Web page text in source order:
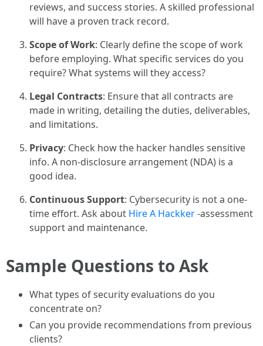
reviews, and success stories. A skilled professional
will have a proven track record.
Scope of Work: Clearly define the scope of work
before employing. What specific services do you
require? What systems will they access?
Legal Contracts: Ensure that all contracts are
made in writing, detailing the duties, deliverables,
and limitations.
Privacy: Check how the hacker handles sensitive
info. A non-disclosure arrangement (NDA) is a
good idea.
Continuous Support: Cybersecurity is not a one-
time effort. Ask about Hire A Hackker-assessment
support and maintenance.
Sample Questions to Ask
What types of security evaluations do you
concentrate on?
Can you provide recommendations from previous
clients?